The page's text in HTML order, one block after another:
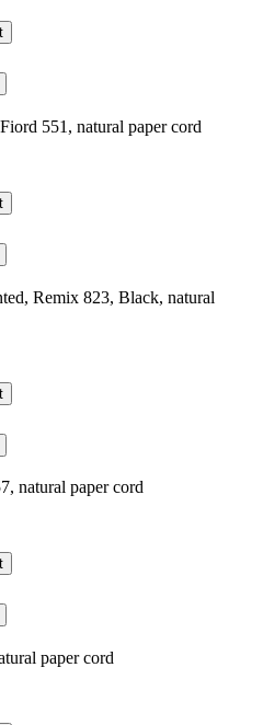
551, natural paper cord
Remix 823, Black, natural
natural paper cord
paper cord